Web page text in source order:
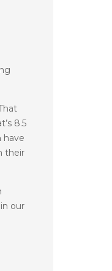
8.5
have
their
our